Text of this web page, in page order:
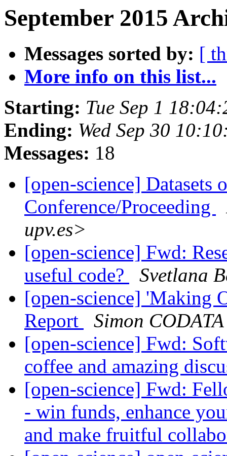
September 2015
Messages sorted by: [
More info on this list...
Starting: Tue Sep 1
Ending: Wed Sep 30
Messages: 18
[open-science] Datasets
Conference/Proceeding
upv.es>
[open-science] Fwd:
useful code?
Svetlana
[open-science] 'Making
Report
Simon CODATA
[open-science] Fwd:
coffee and amazing
[open-science] Fwd:
- win funds, enhance
and make fruitful